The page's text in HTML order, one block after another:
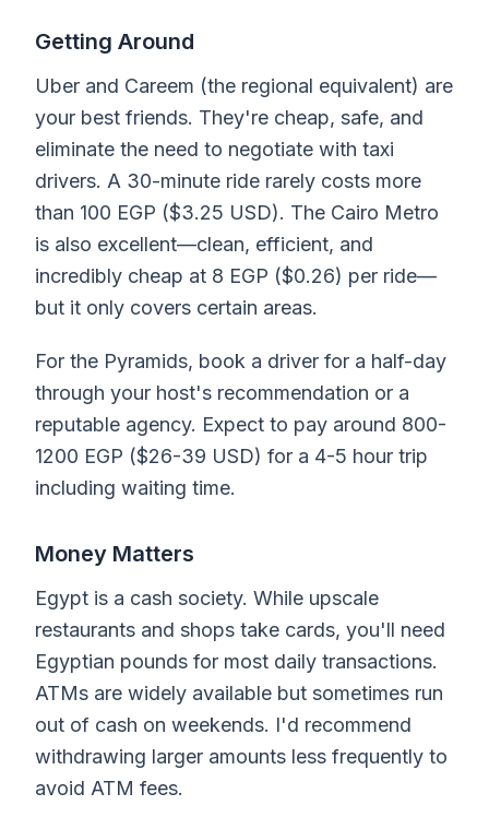
Getting Around
Uber and Careem (the regional equivalent) are
your best friends. They're cheap, safe, and
eliminate the need to negotiate with taxi
drivers. A 30-minute ride rarely costs more
than 100 EGP ($3.25 USD). The Cairo Metro
is also excellent—clean, efficient, and
incredibly cheap at 8 EGP ($0.26) per ride—
but it only covers certain areas.
For the Pyramids, book a driver for a half-day
through your host's recommendation or a
reputable agency. Expect to pay around 800-
1200 EGP ($26-39 USD) for a 4-5 hour trip
including waiting time.
Money Matters
Egypt is a cash society. While upscale
restaurants and shops take cards, you'll need
Egyptian pounds for most daily transactions.
ATMs are widely available but sometimes run
out of cash on weekends. I'd recommend
withdrawing larger amounts less frequently to
avoid ATM fees.